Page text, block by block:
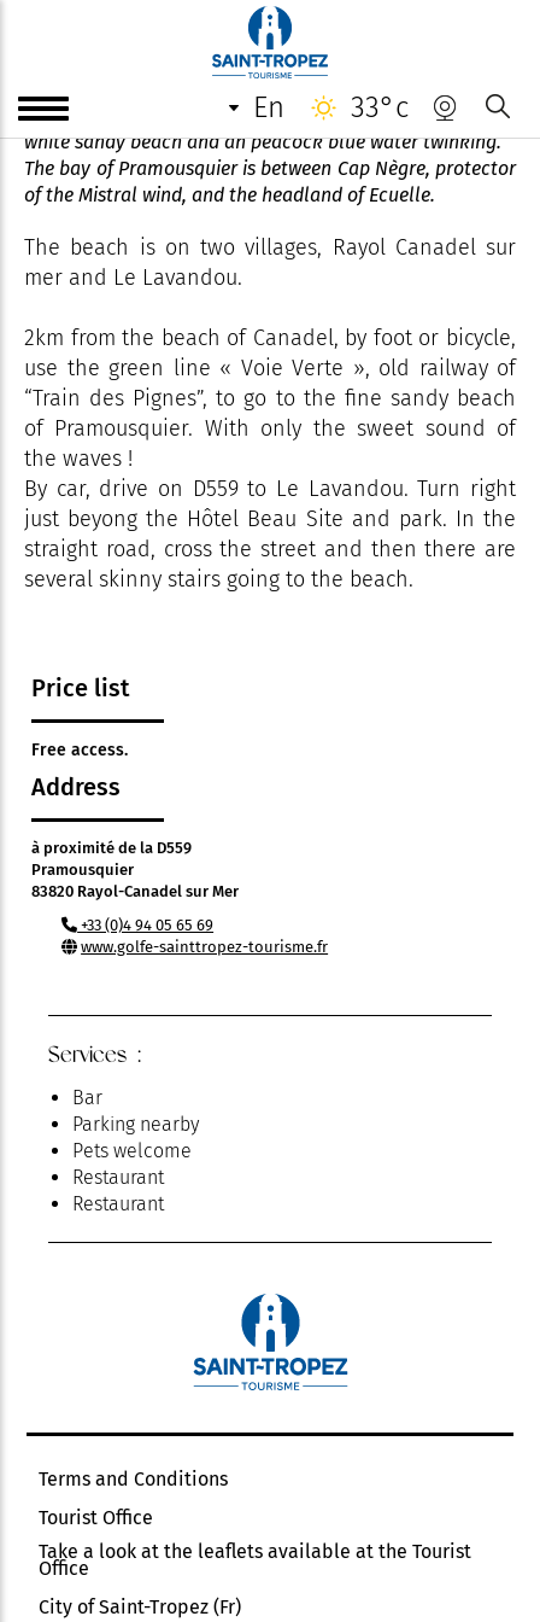
en 33°c
Beach of Pramousquier
The secluded beach of Pramousquier has an expanse fine
white sandy beach and an peacock blue water twinking.
The bay of Pramousquier is between Cap Nègre, protector
of the Mistral wind, and the headland of Ecuelle.
The beach is on two villages, Rayol Canadel sur
mer and Le Lavandou.
2km from the beach of Canadel, by foot or bicycle,
use the green line « Voie Verte », old railway of
“Train des Pignes”, to go to the fine sandy beach
of Pramousquier. With only the sweet sound of
the waves !
By car, drive on D559 to Le Lavandou. Turn right
just beyong the Hôtel Beau Site and park. In the
straight road, cross the street and then there are
several skinny stairs going to the beach.
Price list
Free access.
Address
à proximité de la D559
Pramousquier
83820 Rayol-Canadel sur Mer
+33 (0)4 94 05 65 69
www.golfe-sainttropez-tourisme.fr
Services :
Bar
Parking nearby
Pets welcome
Restaurant
Restaurant
Terms and Conditions
Tourist Office
Take a look at the leaflets available at the Tourist
Office
City of Saint-Tropez (Fr)